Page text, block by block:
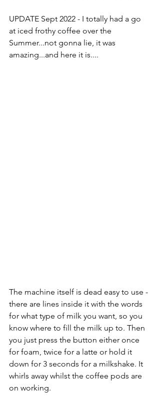
UPDATE Sept 2022 - I totally had a go
at iced frothy coffee over the
Summer...not gonna lie, it was
amazing...and here it is....
The machine itself is dead easy to use -
there are lines inside it with the words
for what type of milk you want, so you
know where to fill the milk up to. Then
you just press the button either once
for foam, twice for a latte or hold it
down for 3 seconds for a milkshake. It
whirls away whilst the coffee pods are
on working.